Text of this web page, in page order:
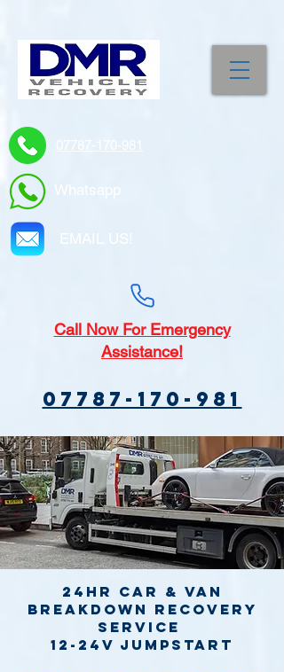
07787-170-981
Whatsapp
EMAIL US!
CallNow For Emergency
Assistance!
07787-170-981
24hr Car & Van
Breakdown Recovery
Service
12-24v jumpstart